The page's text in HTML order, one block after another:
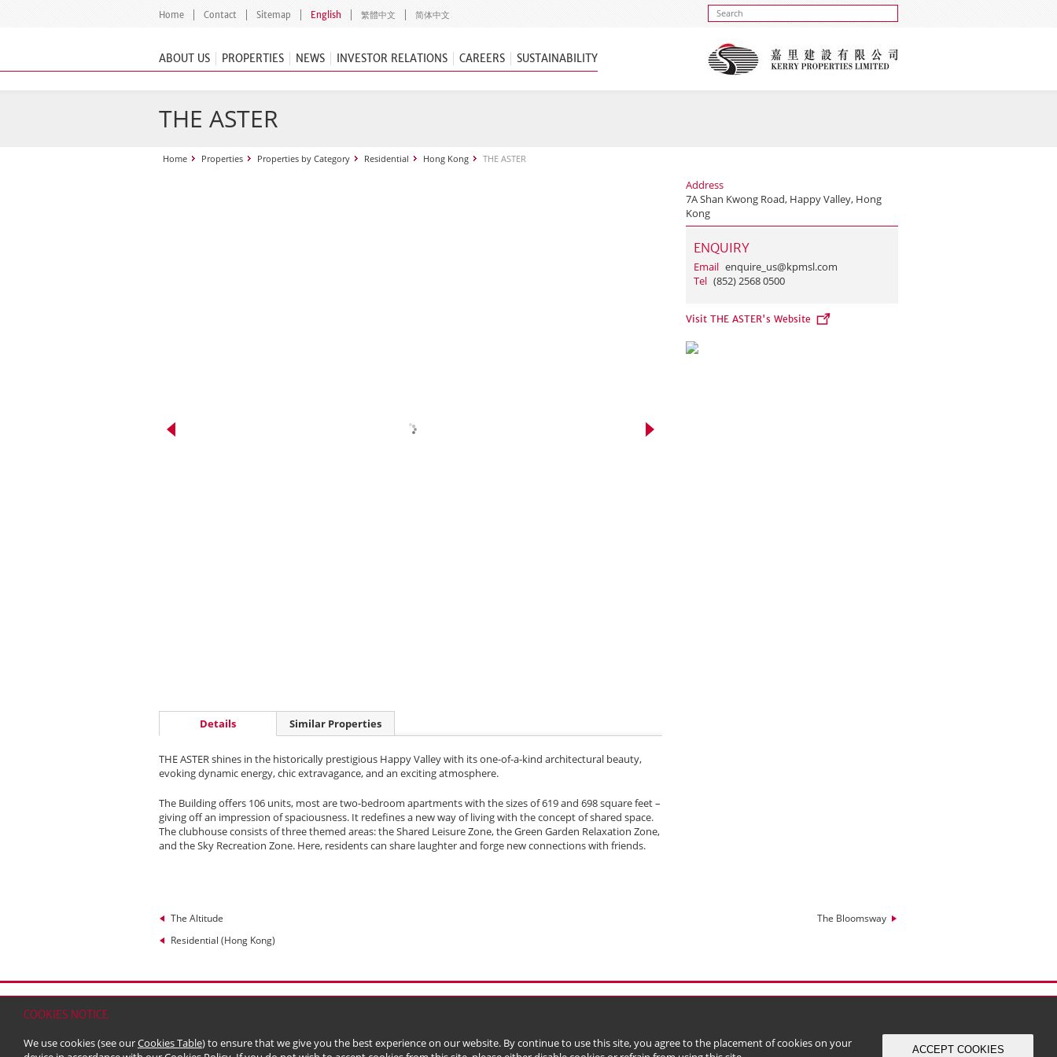
Home Contact Sitemap English 繁體中文 简体中文
ABOUT US PROPERTIES NEWS INVESTOR RELATIONS CAREERS SUSTAINABILITY
COOKIES NOTICE
We use cookies (see ourCookies Table) to ensure that we give you the best experience on our website. By continue to use this site, you agree to the placement of cookies on your
ACCEPT COOKIES
THE ASTER
Home Properties Properties by Category Residential Hong Kong THE ASTER
Details Similar Properties
THE ASTER shines in the historically prestigious Happy Valley with its one-of-a-kind architectural beauty,
evoking dynamic energy, chic extravagance, and an exciting atmosphere.
The Building offers 106 units, most are two-bedroom apartments with the sizes of 619 and 698 square feet –
giving off an impression of spaciousness. It redefines a new way of living with the concept of shared space.
The clubhouse consists of three themed areas: the Shared Leisure Zone, the Green Garden Relaxation Zone,
and the Sky Recreation Zone. Here, residents can share laughter and forge new connections with friends.
Address
7A Shan Kwong Road, Happy Valley, Hong
Kong
ENQUIRY
Email enquire_us@kpmsl.com
Tel (852) 2568 0500
Visit THE ASTER's Website
The Altitude
The Bloomsway
Residential (Hong Kong)